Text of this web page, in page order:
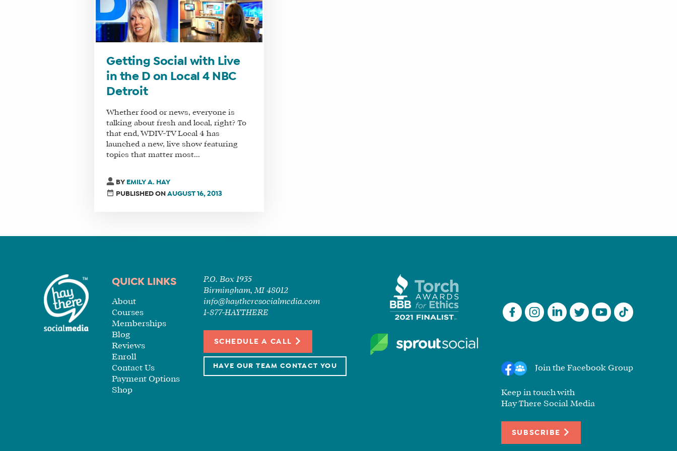
Getting Social with Live
in the D on Local 4 NBC
Detroit
Whether food or news, everyone is
talking about fresh and local, right? To
that end, WDIV-TV Local 4 has
launched a new, live show featuring
topics that matter most...
BY EMILY A. HAY
PUBLISHED ONAUGUST 16, 2013
QUICK LINKS
About
Courses
Memberships
Blog
Reviews
Enroll
Contact Us
Payment Options
Shop
P.O. Box 1935
Birmingham, MI 48012
info@haytheresocialmedia.com
1-877-HAYTHERE
SCHEDULE A CALL
HAVE OUR TEAM CONTACT YOU Join the Facebook Group
Keep in touch with
Hay There Social Media
SUBSCRIBE